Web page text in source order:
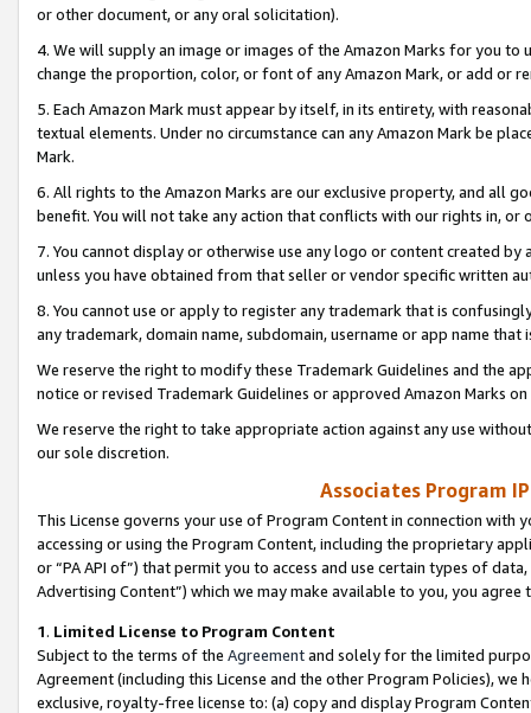
or other document, or any oral solicitation).
4. We will supply an image or images of the Amazon Marks for you to
change the proportion, color, or font of any Amazon Mark, or add or
5. Each Amazon Mark must appear by itself, in its entirety, with
textual elements. Under no circumstance can any Amazon Mark be
Mark.
6. All rights to the Amazon Marks are our exclusive property, and all
benefit. You will not take any action that conflicts with our rights in, or
7. You cannot display or otherwise use any logo or content created
unless you have obtained from that seller or vendor specific written
8. You cannot use or apply to register any trademark that is
any trademark, domain name, subdomain, username or app name
We reserve the right to modify these Trademark Guidelines and the
notice or revised Trademark Guidelines or approved Amazon Marks
We reserve the right to take appropriate action against any use
our sole discretion.
Associates Program
This License governs your use of Program Content in connection
accessing or using the Program Content, including the proprietary
or “PA API of”) that permit you to access and use certain types of
Advertising Content”) which we may make available to you, you agree
1. Limited License to Program Content
Subject to the terms of the Agreementand solely for the limited
Agreement (including this License and the other Program Policies),
exclusive, royalty-free license to: (a) copy and display Program